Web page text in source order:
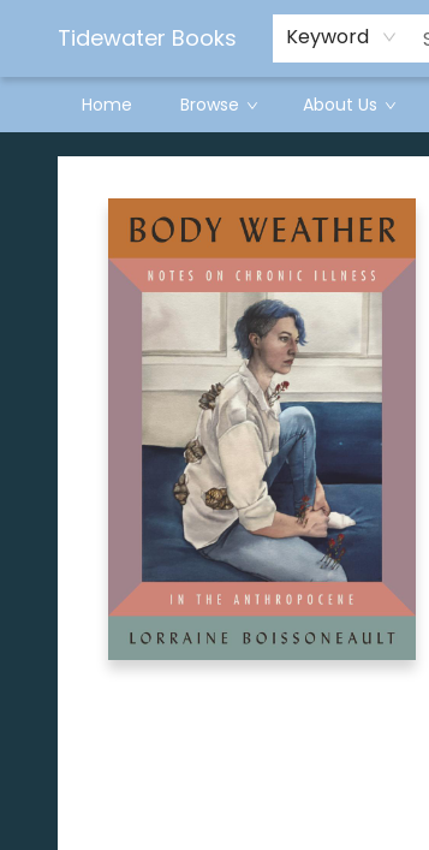
Tidewater Books Keyword
Home Browse About Us
Tidewater Books